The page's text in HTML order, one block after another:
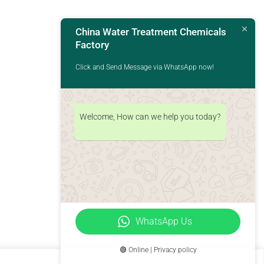
China Water Treatment Chemicals
Factory
Click and Send Message via WhatsApp now!
Welcome, How can we help you today?
WhatsApp Us
🟢 Online | Privacy policy